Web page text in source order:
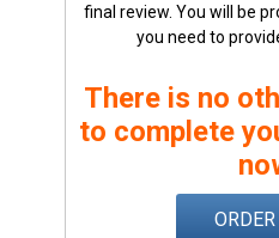
final review. You will be
you need to
There is no
to complete